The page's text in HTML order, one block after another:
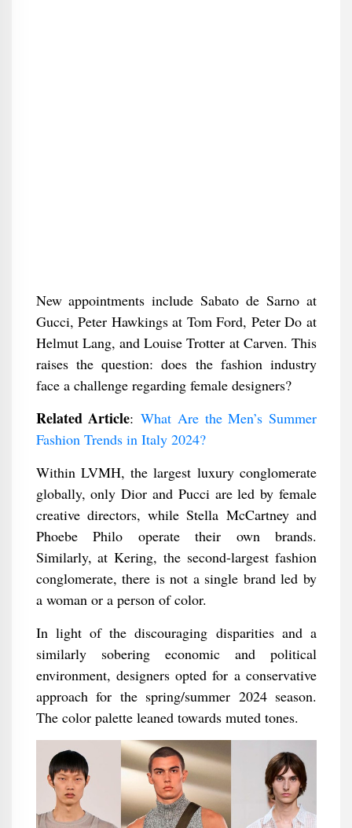
New appointments include Sabato de Sarno at
Gucci, Peter Hawkings at Tom Ford, Peter Do at
Helmut Lang, and Louise Trotter at Carven. This
raises the question: does the fashion industry
face a challenge regarding female designers?
Related Article: What Are the Men’s Summer
Fashion Trends in Italy 2024?
Within LVMH, the largest luxury conglomerate
globally, only Dior and Pucci are led by female
creative directors, while Stella McCartney and
Phoebe Philo operate their own brands.
Similarly, at Kering, the second-largest fashion
conglomerate, there is not a single brand led by
a woman or a person of color.
In light of the discouraging disparities and a
similarly sobering economic and political
environment, designers opted for a conservative
approach for the spring/summer 2024 season.
The color palette leaned towards muted tones.